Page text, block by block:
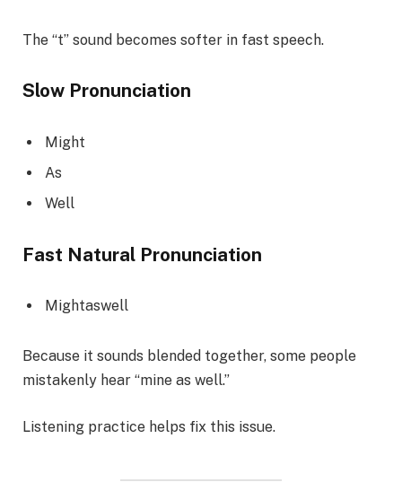
The “t” sound becomes softer in fast speech.
Slow Pronunciation
Might
As
Well
Fast Natural Pronunciation
Mightaswell
Because it sounds blended together, some people
mistakenly hear “mine as well.”
Listening practice helps fix this issue.